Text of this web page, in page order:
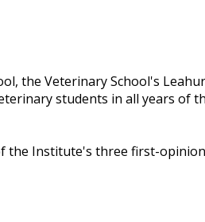
the Veterinary School's
students in all years of
the Institute's three first-